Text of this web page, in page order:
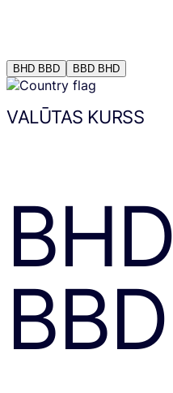
BHD BBD BBD BHD
VALŪTAS KURSS
BHD
BBD